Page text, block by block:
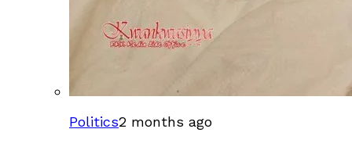
Politics2 months ago